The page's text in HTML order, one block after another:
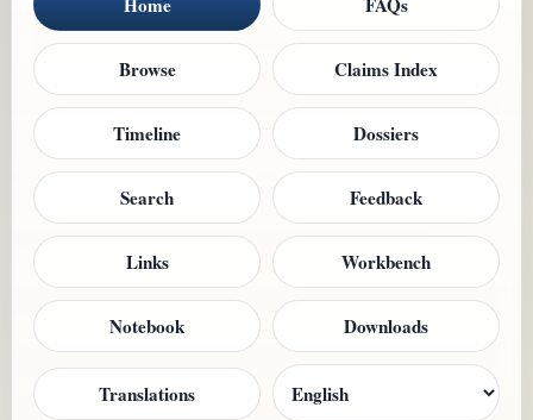
Browse Claims Index
Timeline Dossiers
Search Feedback
Links Workbench
Notebook Downloads
Translations